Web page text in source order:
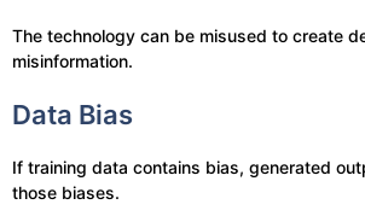
The technology can be misused to create
misinformation.
Data Bias
If training data contains bias, generated
those biases.